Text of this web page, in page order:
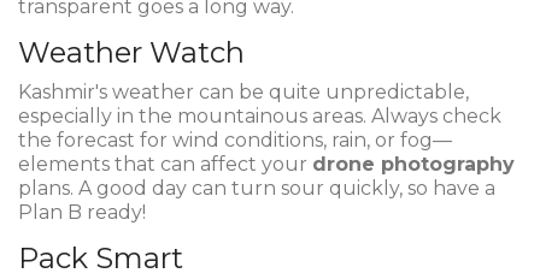
transparent goes a long way.
Weather Watch
Kashmir's weather can be quite unpredictable,
especially in the mountainous areas. Always check
the forecast for wind conditions, rain, or fog—
elements that can affect your drone photography
plans. A good day can turn sour quickly, so have a
Plan B ready!
Pack Smart